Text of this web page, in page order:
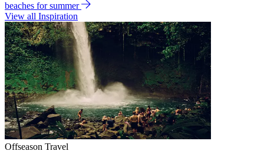
beaches for summer
View all Inspiration
Offseason Travel